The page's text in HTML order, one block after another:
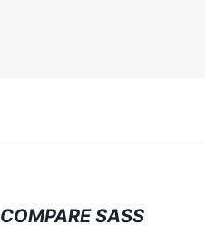
COMPARE SASS